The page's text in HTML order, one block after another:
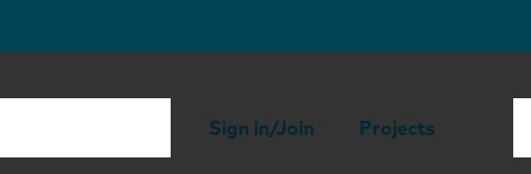
Sign in/Join Projects